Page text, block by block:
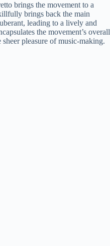
brings the movement to a
brings back the main
leading to a lively and
the movement’s overall
pleasure of music-making.